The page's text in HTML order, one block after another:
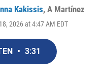
Kakissis, A Martínez
2026 at 4:47 AM EDT
• 3:31